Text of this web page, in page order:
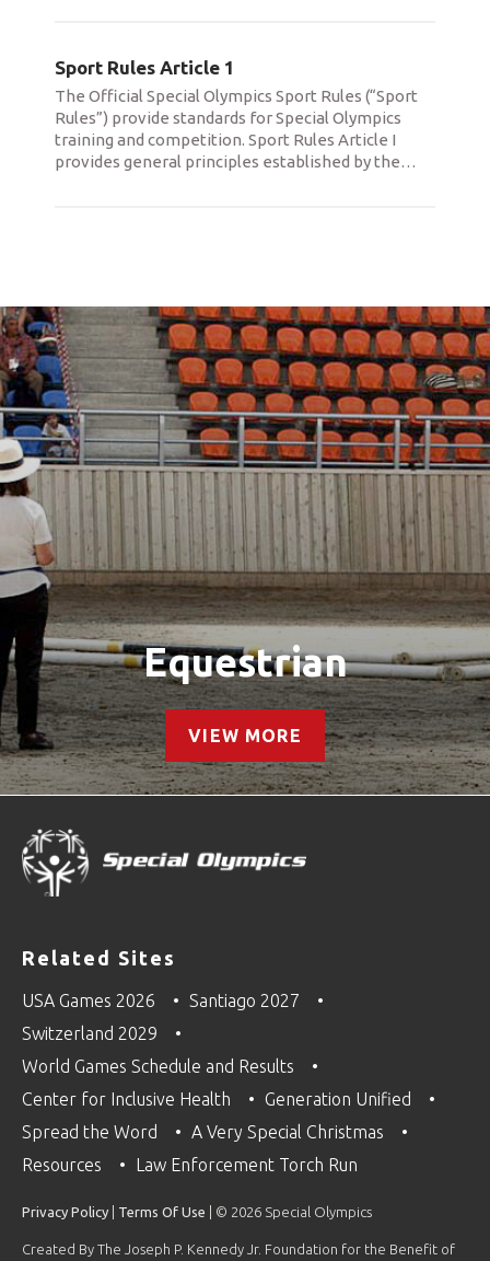
Sport Rules Article 1
The Official Special Olympics Sport Rules (“Sport
Rules”) provide standards for Special Olympics
training and competition. Sport Rules Article I
provides general principles established by the…
Equestrian
VIEW MORE
Related Sites
USA Games 2026
Santiago 2027
Switzerland 2029
World Games Schedule and Results
Center for Inclusive Health
Generation Unified
Spread the Word
A Very Special Christmas
Resources
Law Enforcement Torch Run
Privacy Policy Terms Of Use | © 2026 Special Olympics
Created By The Joseph P. Kennedy Jr. Foundation for the Benefit of